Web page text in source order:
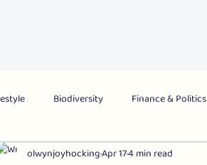
Biodiversity Finance & Politics
Personal Global City
olwynjoyhockingApr 174 min read